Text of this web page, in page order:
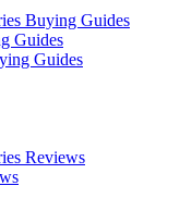
Buying Guides
Guides
Guides
Reviews